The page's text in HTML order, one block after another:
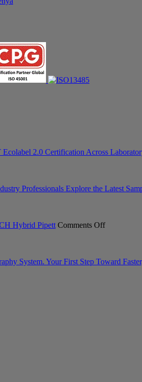
2.0 Certification Across
Professionals Explore the Latest
Hybrid Pipett Comments Offon
INTEGRA
System. Your First Step Toward